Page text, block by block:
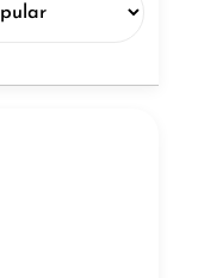
Periyar
with a bird’s
spots that you
carvings,